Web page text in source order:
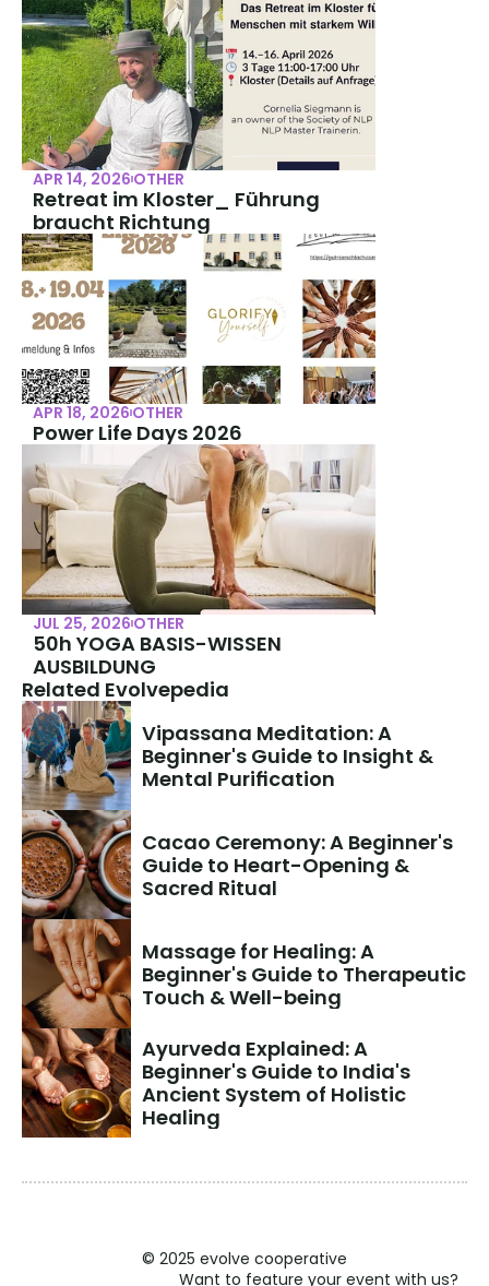
APR 14, 2026 OTHER
Retreat im Kloster_ Führung
braucht Richtung
APR 18, 2026 OTHER
Power Life Days 2026
JUL 25, 2026 OTHER
50h YOGA BASIS-WISSEN
AUSBILDUNG
Related Evolvepedia
Vipassana Meditation: A
Beginner's Guide to Insight &
Mental Purification
Cacao Ceremony: A Beginner's
Guide to Heart-Opening &
Sacred Ritual
Massage for Healing: A
Beginner's Guide to Therapeutic
Touch & Well-being
Ayurveda Explained: A
Beginner's Guide to India's
Ancient System of Holistic
Healing
© 2025 evolve cooperative
Want to feature your event with us?